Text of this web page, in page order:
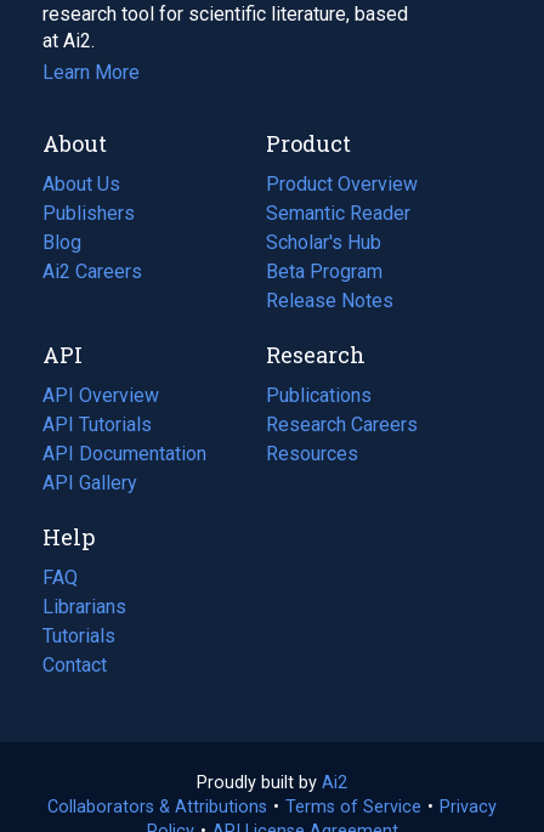
research tool for scientific literature, based
at Ai2.
Learn More
About
About Us
Publishers
Blog
(opens
in
tab)
Ai2 Careers
(opens
new
tab)
Product
Product Overview
Semantic Reader
Scholar's Hub
Beta Program
Release Notes
API
API Overview
API Tutorials
API Documentation
(opens
in
new
tab)
API Gallery
Research
Publications
(opens
in
a
Research Careers
(opens
in
Resources
(opens
Help
FAQ
Librarians
Tutorials
Contact
Proudly built by Ai2
in
Collaborators & Attributions • Terms of Service (opens
• Privacy